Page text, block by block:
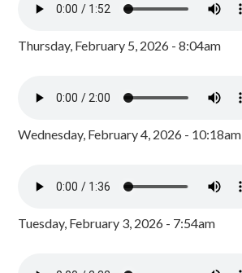
Thursday, February 5, 2026 - 8:04am
Wednesday, February 4, 2026 - 10:18am
Tuesday, February 3, 2026 - 7:54am